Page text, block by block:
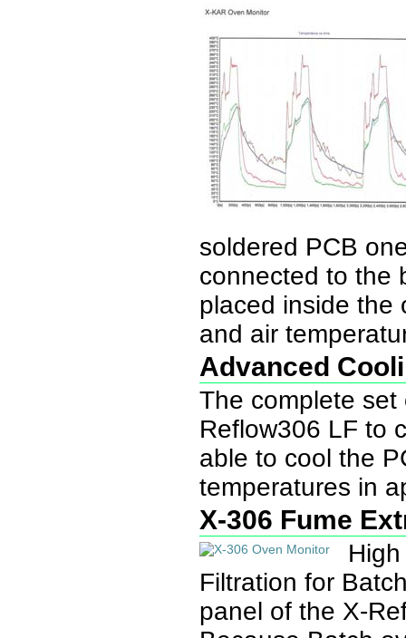
soldered PCB
connected to the
placed inside the
and air
Advanced
The complete
Reflow306 LF to
able to cool the
temperatures in
X-306 Fume
Filtration for
panel of the X-